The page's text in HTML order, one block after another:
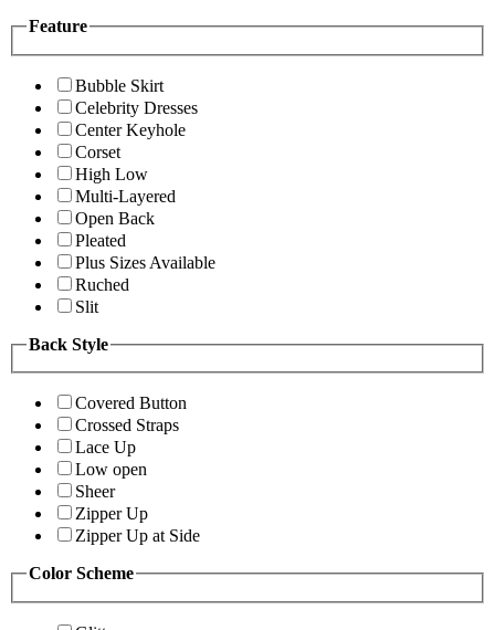
Feature
Bubble Skirt
Celebrity Dresses
Center Keyhole
Corset
High Low
Multi-Layered
Open Back
Pleated
Plus Sizes Available
Ruched
Slit
Back Style
Covered Button
Crossed Straps
Lace Up
Low open
Sheer
Zipper Up
Zipper Up at Side
Color Scheme